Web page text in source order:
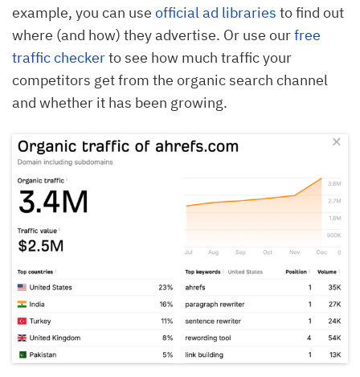
example, you can use official ad libraries to find out
where (and how) they advertise. Or use ourfree
traffic checkerto see how much traffic your
competitors get from the organic search channel
and whether it has been growing.